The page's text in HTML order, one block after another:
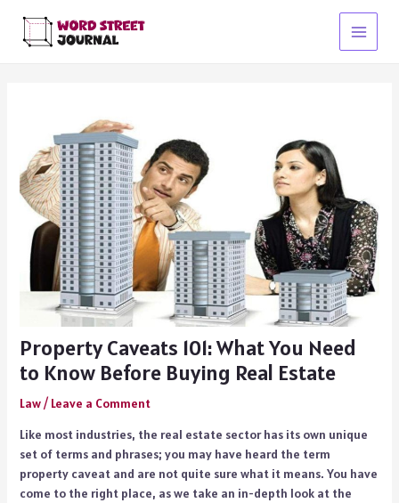
content
Main
Property Caveats 101: What You Need
to Know Before Buying Real Estate
Law/ Leave a Comment
Like most industries, the real estate sector has its own unique
set of terms and phrases; you may have heard the term
property caveat and are not quite sure what it means. You have
come to the right place, as we take an in-depth look at the